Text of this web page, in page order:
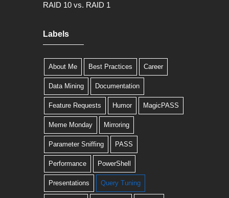
RAID 10 vs. RAID 1
Labels
About Me Best Practices Career
Data Mining Documentation
Feature Requests Humor MagicPASS
Meme Monday Mirroring
Parameter Sniffing PASS
Performance PowerShell
Presentations Query Tuning